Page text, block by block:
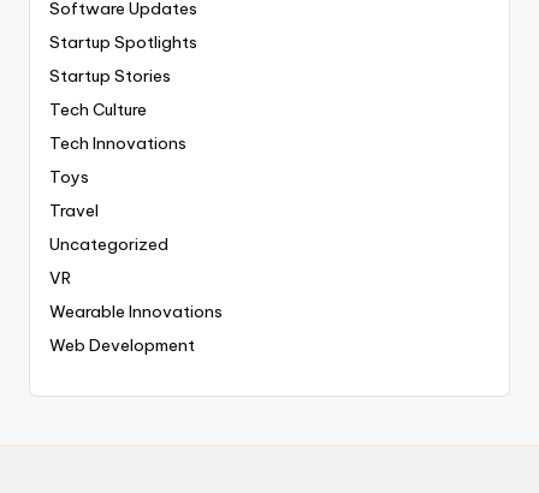
Software Updates
Startup Spotlights
Startup Stories
Tech Culture
Tech Innovations
Toys
Travel
Uncategorized
VR
Wearable Innovations
Web Development